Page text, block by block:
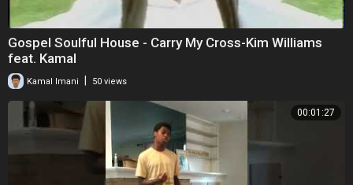
Gospel Soulful House - Carry My Cross-Kim Williams
feat. Kamal
Kamal Imani 50 views
00:01:27